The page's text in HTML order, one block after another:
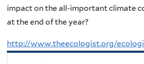
impact on the all-important climate
at the end of the year?
http://www.theecologist.org/